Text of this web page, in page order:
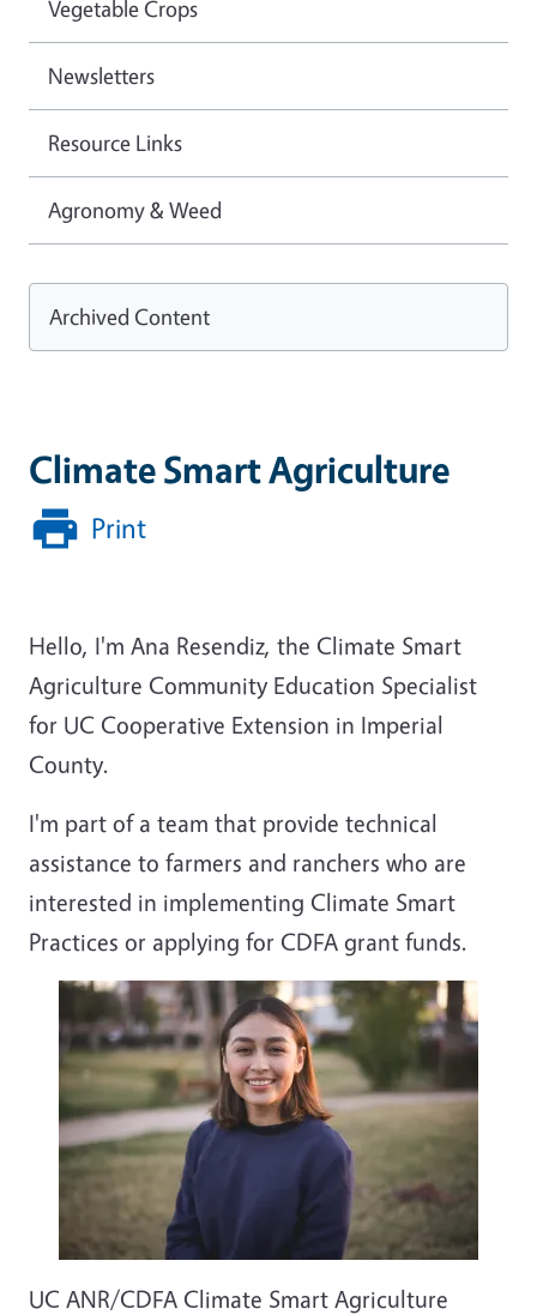
Climate Smart Agriculture
Print
Hello, I'm Ana Resendiz, the Climate Smart
Agriculture Community Education Specialist
for UC Cooperative Extension in Imperial
County.
I'm part of a team that provide technical
assistance to farmers and ranchers who are
interested in implementing Climate Smart
Practices or applying for CDFA grant funds.
UC ANR/CDFA Climate Smart Agriculture
Vegetable Crops
Newsletters
Resource Links
Agronomy & Weed
Archived Content